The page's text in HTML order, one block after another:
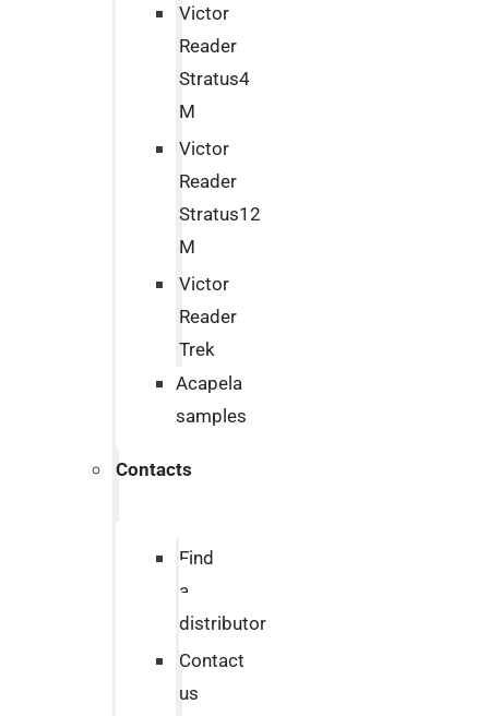
Victor
Reader
Stratus4
M
Victor
Reader
Stratus12
M
Victor
Reader
Trek
Acapela
samples
Contacts
Find
a
distributor
Contact
us